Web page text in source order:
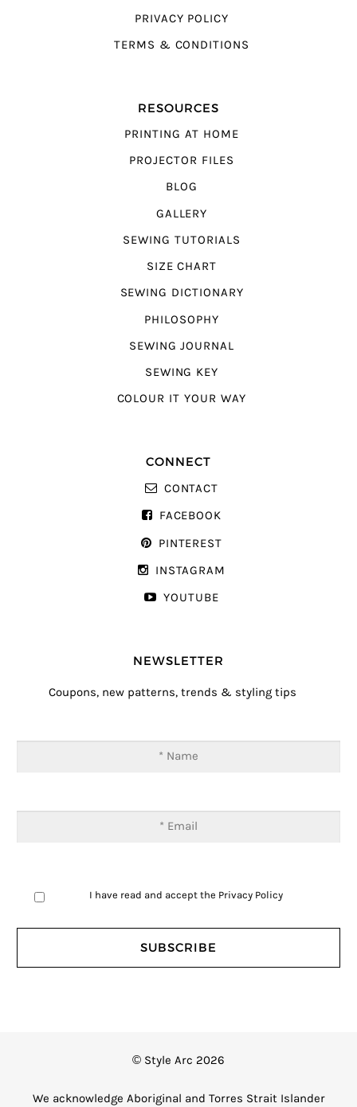
PRIVACY POLICY
TERMS & CONDITIONS
RESOURCES
PRINTING AT HOME
PROJECTOR FILES
BLOG
GALLERY
SEWING TUTORIALS
SIZE CHART
SEWING DICTIONARY
PHILOSOPHY
SEWING JOURNAL
SEWING KEY
COLOUR IT YOUR WAY
CONNECT
CONTACT
FACEBOOK
PINTEREST
INSTAGRAM
YOUTUBE
NEWSLETTER
Coupons, new patterns, trends & styling tips
I have read and accept the Privacy Policy
© Style Arc 2026
We acknowledge Aboriginal and Torres Strait Islander